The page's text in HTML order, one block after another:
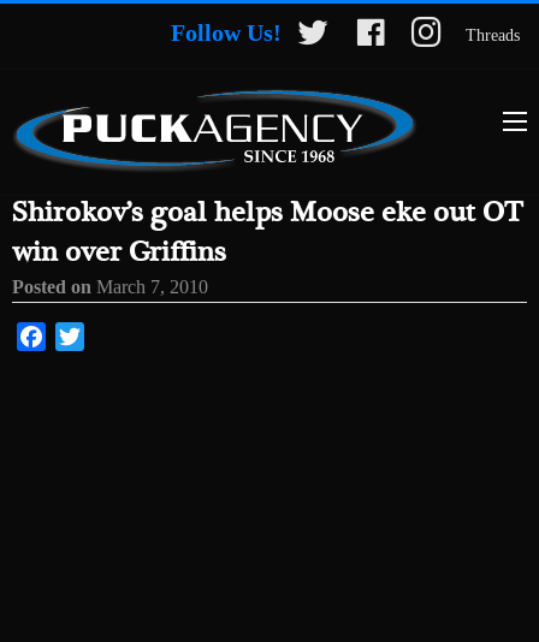
Follow Us! Threads
Shirokov’s goal helps Moose eke out OT
win over Griffins
Posted on March 7, 2010
Facebook